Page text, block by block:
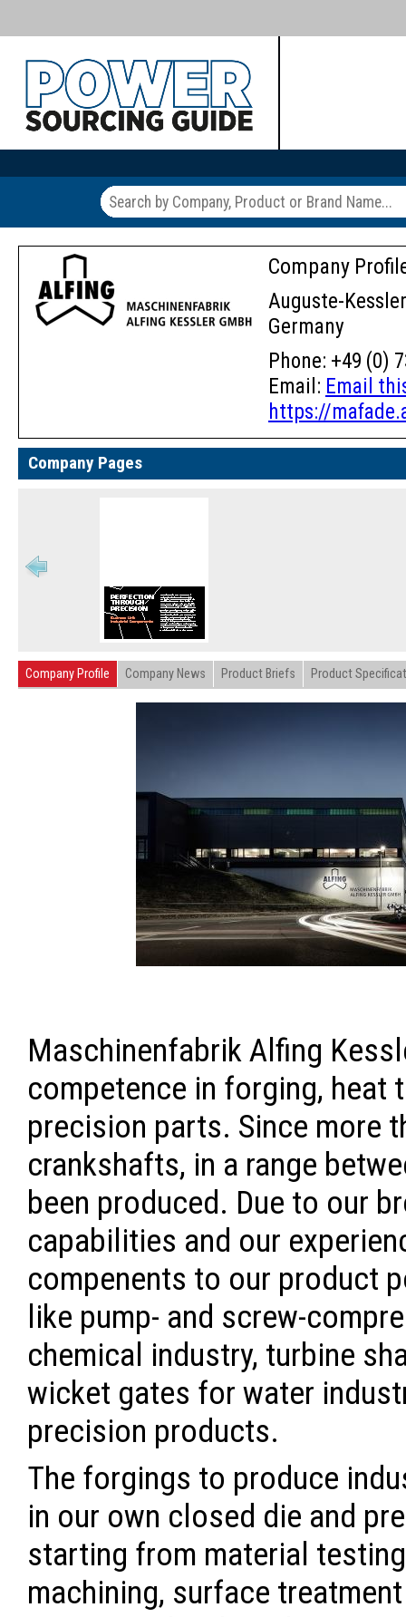
Company
Auguste-
Germany
Phone: +49 (0)
Email: Email
https://
Company Pages
Company Profile Company News Product Briefs Product
Maschinenfabrik Alfing
competence in forging, heat
precision parts. Since more
crankshafts, in a range
been produced. Due to our
capabilities and our
compenents to our product
like pump- and screw-
chemical industry, turbine
wicket gates for water
precision products.
The forgings to produce
in our own closed die and
starting from material
machining, surface